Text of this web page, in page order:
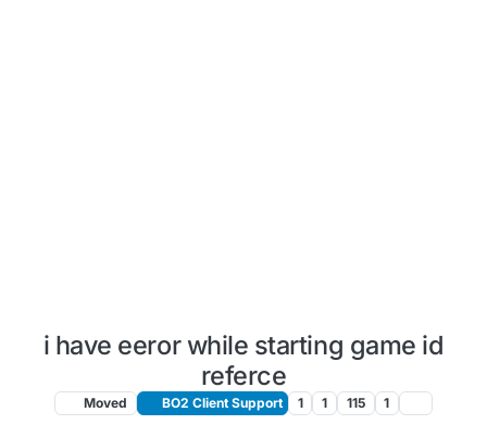
i have eeror while starting game id
referce
Moved BO2 Client Support 1 1 115 1